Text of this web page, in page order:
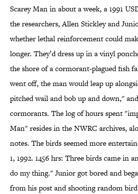
Scarey Man in about a week, a 1991
the researchers, Allen Stickley and
whether lethal reinforcement could
longer. They’d dress up in a vinyl
the shore of a cormorant-plagued fish
went off, the man would leap up
pitched wail and bob up and down,"
cormorants. The log of hours spent
Man" resides in the NWRC archives,
notes. The birds seemed more
1, 1992. 1456 hrs: Three birds came in
do my thing." Junior got bored and
from his post and shooting random